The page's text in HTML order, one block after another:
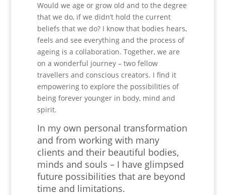
Would we age or grow old and to the degree
that we do, if we didn’t hold the current
beliefs that we do? I know that bodies hears,
feels and see everything and the process of
ageing is a collaboration. Together, we are
on a wonderful journey – two fellow
travellers and conscious creators. I find it
empowering to explore the possibilities of
being forever younger in body, mind and
spirit.
In my own personal transformation
and from working with many
clients and their beautiful bodies,
minds and souls – I have glimpsed
future possibilities that are beyond
time and limitations.